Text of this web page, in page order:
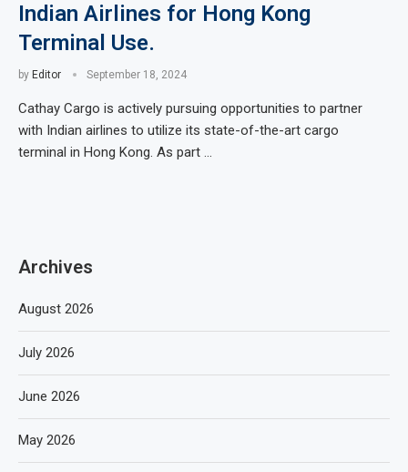
Indian Airlines for Hong Kong
Terminal Use.
by Editor September 18, 2024
Cathay Cargo is actively pursuing opportunities to partner
with Indian airlines to utilize its state-of-the-art cargo
terminal in Hong Kong. As part …
Archives
August 2026
July 2026
June 2026
May 2026